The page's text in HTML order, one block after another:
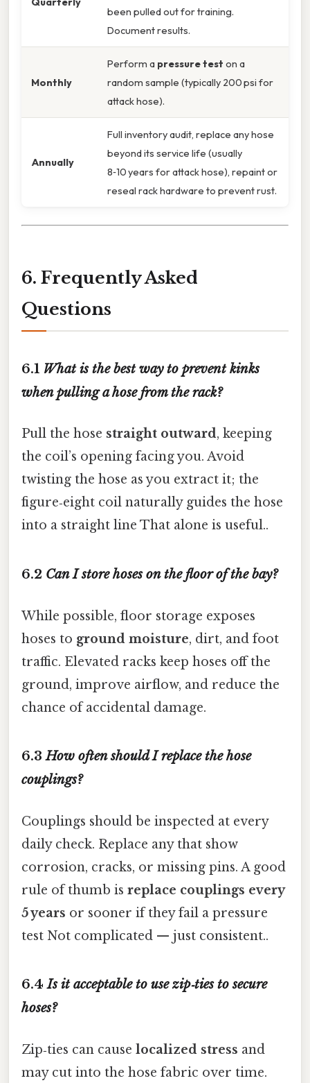
been pulled out for training.
Document results.
Monthly
Perform a pressure test on a
random sample (typically 200 psi for
attack hose).
Annually
Full inventory audit, replace any hose
beyond its service life (usually
8‑10 years for attack hose), repaint or
reseal rack hardware to prevent rust.
6. Frequently Asked
Questions
6.1 What is the best way to prevent kinks
when pulling a hose from the rack?
Pull the hose straight outward, keeping
the coil’s opening facing you. Avoid
twisting the hose as you extract it; the
figure‑eight coil naturally guides the hose
into a straight line That alone is useful..
6.2 Can I store hoses on the floor of the bay?
While possible, floor storage exposes
hoses to ground moisture, dirt, and foot
traffic. Elevated racks keep hoses off the
ground, improve airflow, and reduce the
chance of accidental damage.
6.3How often should I replace the hose
couplings?
Couplings should be inspected at every
daily check. Replace any that show
corrosion, cracks, or missing pins. A good
rule of thumb is replace couplings every
5 years or sooner if they fail a pressure
test Not complicated — just consistent..
6.4Is it acceptable to use zip‑ties to secure
hoses?
Zip‑ties can cause localized stress and
may cut into the hose fabric over time.